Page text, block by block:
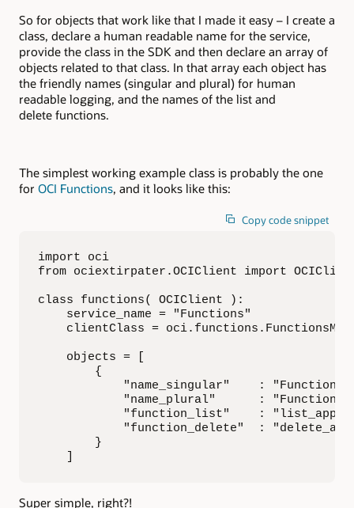
So for objects that work like that I made it easy – I create a
class, declare a human readable name for the service,
provide the class in the SDK and then declare an array of
objects related to that class. In that array each object has
the friendly names (singular and plural) for human
readable logging, and the names of the list and
delete functions.
The simplest working example class is probably the one
for OCI Functions, and it looks like this:
Copy code snippet
import oci
from ociextirpater.OCIClient import
class functions( OCIClient ):
    service_name = "Functions"
clientClass =
    objects = [
        {
"name_singular"    : "Functions
"name_plural"      : "Functions
"function_list"    :
"function_delete"  :
        }
Super simple, right?!